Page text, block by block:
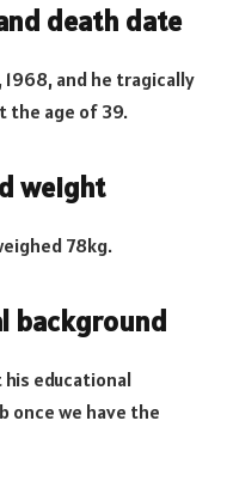
death date
and he tragically
the age of 39.
weight
78kg.
background
educational
once we have the